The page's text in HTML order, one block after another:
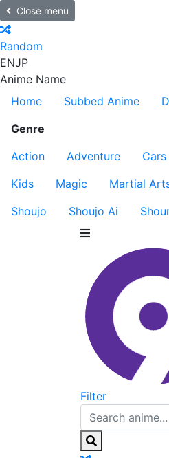
Close menu
Random
ENJP
Anime Name
Home
Subbed Anime
Genre
Action
Adventure Cars
Kids
Magic Martial
Shoujo
Shoujo Ai
Filter